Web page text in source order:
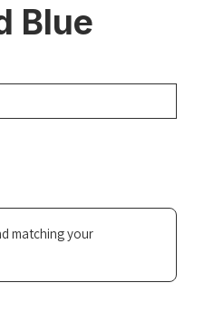
Blue
matching your